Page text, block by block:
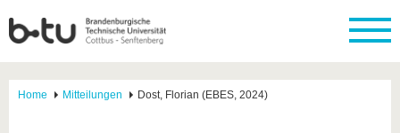
Home Mitteilungen Dost, Florian (EBES, 2024)